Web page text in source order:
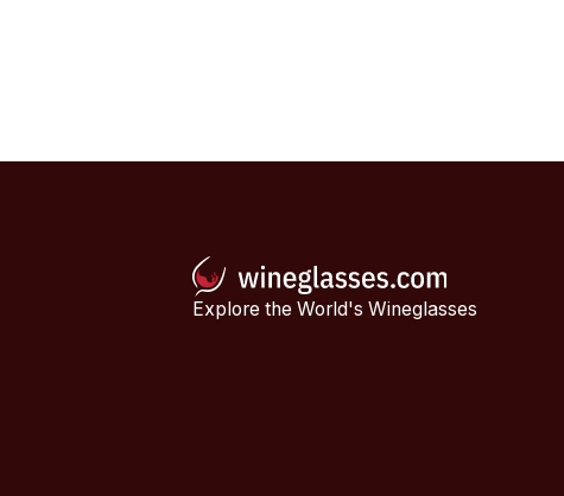
Explore the World's Wineglasses